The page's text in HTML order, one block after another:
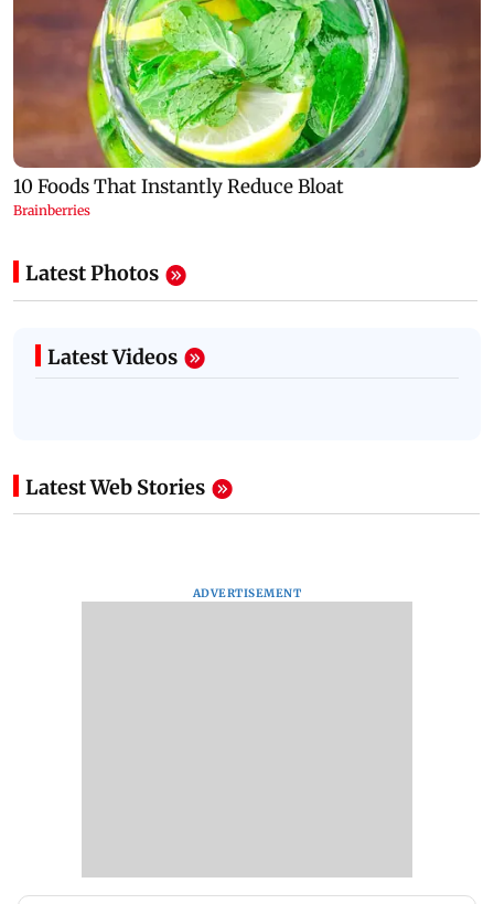
Latest Photos
Latest Videos
Latest Web Stories
ADVERTISEMENT